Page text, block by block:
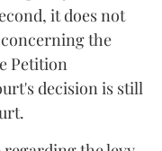
it does not
the
Petition
decision is still